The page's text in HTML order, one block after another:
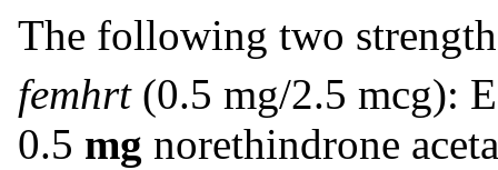
The following two
femhrt(0.5 mg/2.5 mcg):
0.5 mg norethindrone